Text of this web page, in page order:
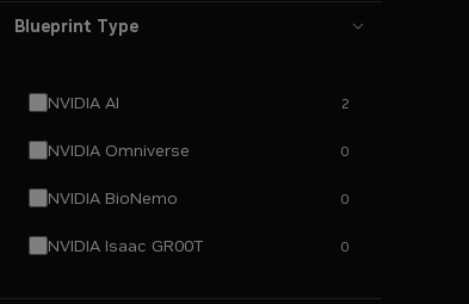
Blueprint Type
NVIDIA AI 2
NVIDIA Omniverse 0
NVIDIA BioNemo 0
NVIDIA Isaac GR00T 0